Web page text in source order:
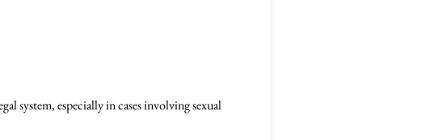
system, especially in cases involving sexual